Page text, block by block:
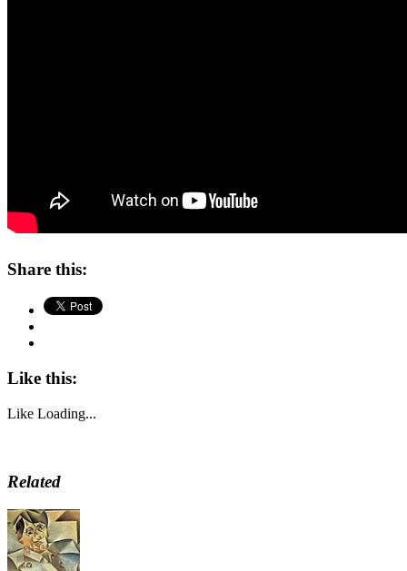
Share this:
Like this:
Like Loading...
Related